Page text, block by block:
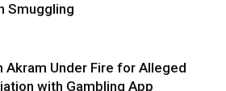
Smuggling
Akram Under Fire for Alleged
with Gambling App